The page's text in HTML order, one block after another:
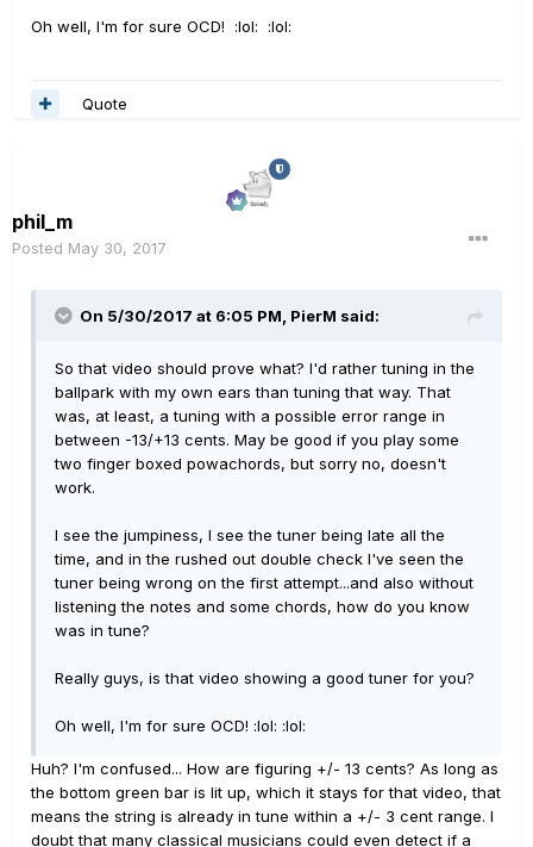
Oh well, I'm for sure OCD! :lol: :lol:
Quote
phil_m
Posted May 30, 2017
On 5/30/2017 at 6:05 PM, PierM said:
So that video should prove what? I'd rather tuning in the
ballpark with my own ears than tuning that way. That
was, at least, a tuning with a possible error range in
between -13/+13 cents. May be good if you play some
two finger boxed powachords, but sorry no, doesn't
work.
I see the jumpiness, I see the tuner being late all the
time, and in the rushed out double check I've seen the
tuner being wrong on the first attempt...and also without
listening the notes and some chords, how do you know
was in tune?
Really guys, is that video showing a good tuner for you?
Oh well, I'm for sure OCD! :lol: :lol:
Huh? I'm confused... How are figuring +/- 13 cents? As long as
the bottom green bar is lit up, which it stays for that video, that
means the string is already in tune within a +/- 3 cent range. I
doubt that many classical musicians could even detect if a